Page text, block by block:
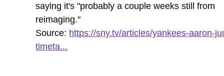
saying it's "probably a couple weeks still from
reimaging."
Source: https://sny.tv/articles/yankees-aaron-
timeta...